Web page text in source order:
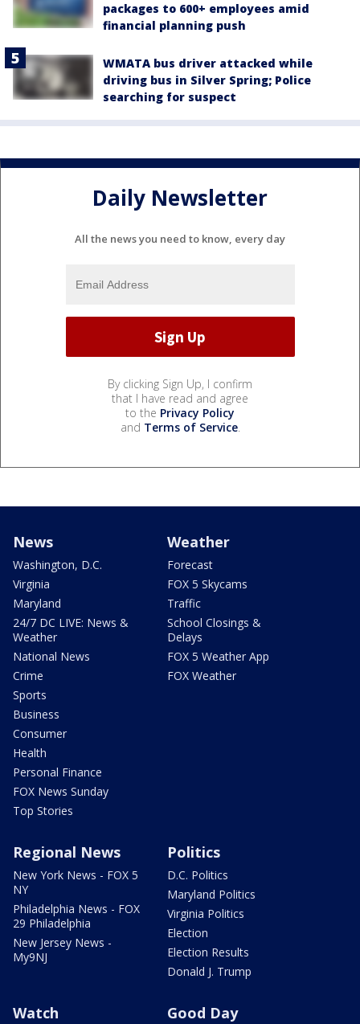
packages to 600+ employees amid
financial planning push
WMATA bus driver attacked while
driving bus in Silver Spring; Police
searching for suspect
Daily Newsletter
All the news you need to know, every day
By clicking Sign Up, I confirm
that I have read and agree
to the Privacy Policy
and Terms of Service.
News
Washington, D.C.
Virginia
Maryland
24/7 DC LIVE: News &
Weather
National News
Crime
Sports
Business
Consumer
Health
Personal Finance
FOX News Sunday
Top Stories
Weather
Forecast
FOX 5 Skycams
Traffic
School Closings &
Delays
FOX 5 Weather App
FOX Weather
Regional News
New York News - FOX 5
NY
Philadelphia News - FOX
29 Philadelphia
New Jersey News -
My9NJ
Politics
D.C. Politics
Maryland Politics
Virginia Politics
Election
Election Results
Donald J. Trump
Watch Good Day